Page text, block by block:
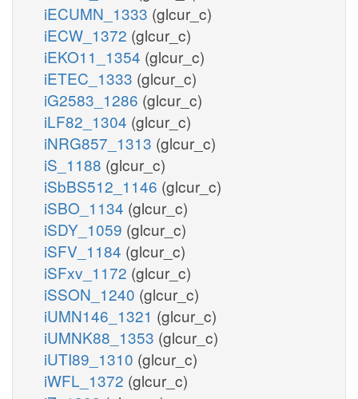
iECUMN_1333 (glcur_c)
iECW_1372 (glcur_c)
iEKO11_1354 (glcur_c)
iETEC_1333 (glcur_c)
iG2583_1286 (glcur_c)
iLF82_1304 (glcur_c)
iNRG857_1313 (glcur_c)
iS_1188 (glcur_c)
iSbBS512_1146 (glcur_c)
iSBO_1134 (glcur_c)
iSDY_1059 (glcur_c)
iSFV_1184 (glcur_c)
iSFxv_1172 (glcur_c)
iSSON_1240 (glcur_c)
iUMN146_1321 (glcur_c)
iUMNK88_1353 (glcur_c)
iUTI89_1310 (glcur_c)
iWFL_1372 (glcur_c)